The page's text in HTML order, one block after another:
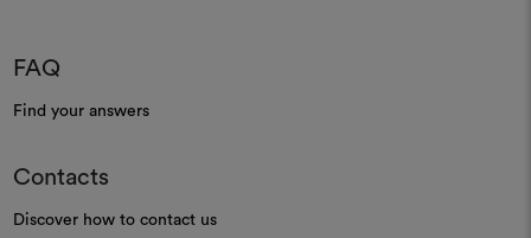
FAQ
Find your answers
Contacts
Discover how to contact us